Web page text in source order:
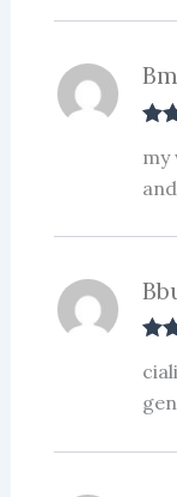
out
my
d2
out
of 5